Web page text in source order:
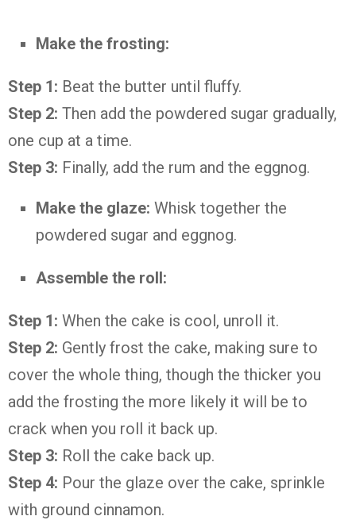
Make the frosting:
Step 1: Beat the butter until fluffy.
Step 2: Then add the powdered sugar gradually,
one cup at a time.
Step 3: Finally, add the rum and the eggnog.
Make the glaze: Whisk together the
powdered sugar and eggnog.
Assemble the roll:
Step 1: When the cake is cool, unroll it.
Step 2: Gently frost the cake, making sure to
cover the whole thing, though the thicker you
add the frosting the more likely it will be to
crack when you roll it back up.
Step 3: Roll the cake back up.
Step 4: Pour the glaze over the cake, sprinkle
with ground cinnamon.